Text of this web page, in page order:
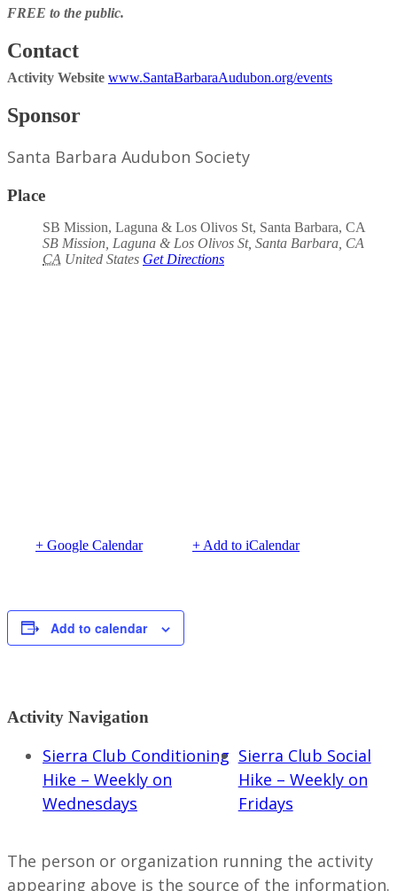
FREE to the public.
Contact
Activity Website www.SantaBarbaraAudubon.org/events
Sponsor
Santa Barbara Audubon Society
Place
SB Mission, Laguna & Los Olivos St, Santa Barbara, CA
SB Mission, Laguna & Los Olivos St, Santa Barbara, CA
CA United States Get Directions
+ Google Calendar + Add to iCalendar
Add to calendar
Activity Navigation
Sierra Club Conditioning
Hike – Weekly on
Wednesdays
Sierra Club Social
Hike – Weekly on
Fridays
The person or organization running the activity
appearing above is the source of the information.